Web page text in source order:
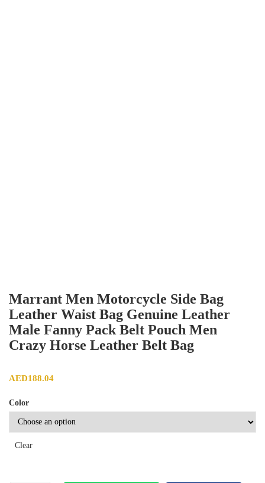
Marrant Men Motorcycle Side Bag
Leather Waist Bag Genuine Leather
Male Fanny Pack Belt Pouch Men
Crazy Horse Leather Belt Bag
AED188.04
Color
Clear